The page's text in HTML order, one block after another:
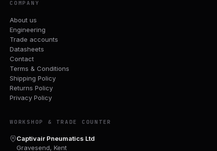
COMPANY
About us
Engineering
Trade accounts
Datasheets
Contact
Terms & Conditions
Shipping Policy
Returns Policy
Privacy Policy
WORKSHOP & TRADE COUNTER
Captivair Pneumatics Ltd
Gravesend, Kent